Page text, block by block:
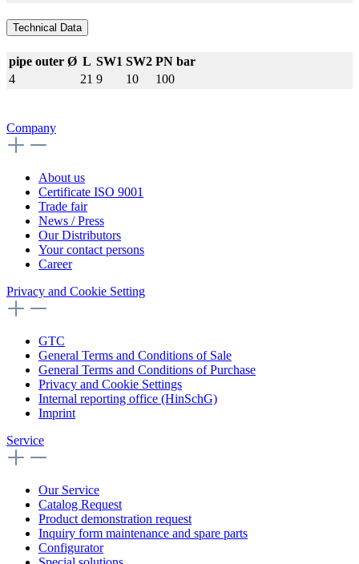
Technical Data
pipe outer Ø L SW1 SW2 PN bar
4
21 9 10 100
Company
About us
Certificate ISO 9001
Trade fair
News / Press
Our Distributors
Your contact persons
Career
Privacy and Cookie Setting
GTC
General Terms and Conditions of Sale
General Terms and Conditions of Purchase
Privacy and Cookie Settings
Internal reporting office (HinSchG)
Imprint
Service
Our Service
Catalog Request
Product demonstration request
Inquiry form maintenance and spare parts
Configurator